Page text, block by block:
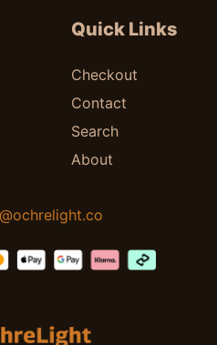
Quick Links
Checkout
Contact
Search
About